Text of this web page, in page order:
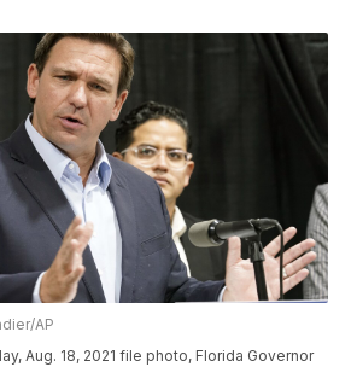
AP
Aug. 18, 2021 file photo, Florida Governor